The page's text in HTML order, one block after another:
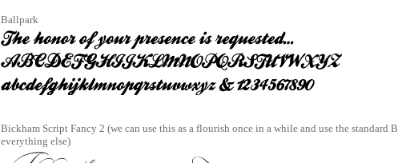
Ballpark
Bickham Script Fancy 2 (we can use this as a flourish once in a while and use the standard
everything else)